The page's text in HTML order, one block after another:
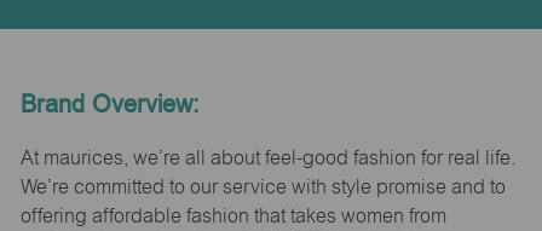
Brand Overview:
At maurices, we’re all about feel-good fashion for real life.
We’re committed to our service with style promise and to
offering affordable fashion that takes women from